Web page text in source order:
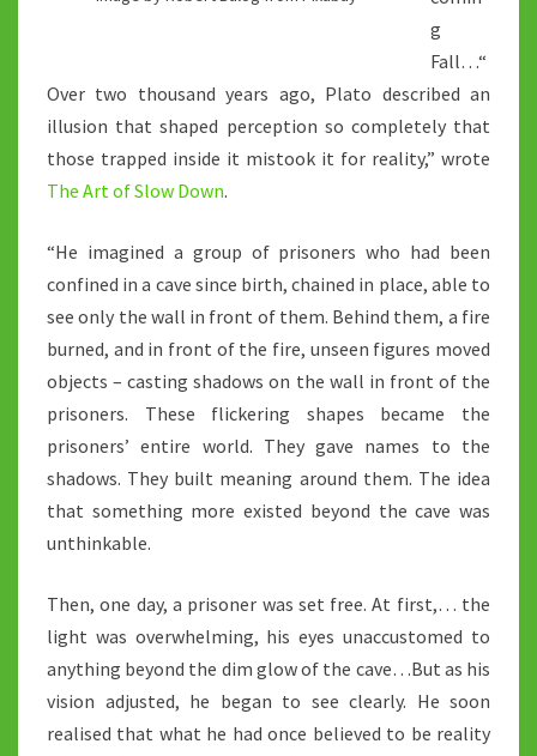
g
Fall…“
Over two thousand years ago, Plato described an
illusion that shaped perception so completely that
those trapped inside it mistook it for reality,” wrote
The Art of Slow Down.
“He imagined a group of prisoners who had been
confined in a cave since birth, chained in place, able to
see only the wall in front of them. Behind them, a fire
burned, and in front of the fire, unseen figures moved
objects – casting shadows on the wall in front of the
prisoners. These flickering shapes became the
prisoners’ entire world. They gave names to the
shadows. They built meaning around them. The idea
that something more existed beyond the cave was
unthinkable.
Then, one day, a prisoner was set free. At first,… the
light was overwhelming, his eyes unaccustomed to
anything beyond the dim glow of the cave…But as his
vision adjusted, he began to see clearly. He soon
realised that what he had once believed to be reality